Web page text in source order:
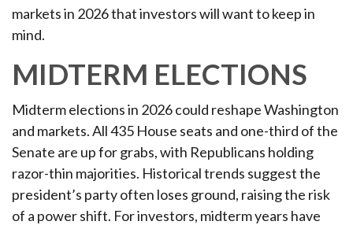
markets in 2026 that investors will want to keep in
mind.
MIDTERM ELECTIONS
Midterm elections in 2026 could reshape Washington
and markets. All 435 House seats and one-third of the
Senate are up for grabs, with Republicans holding
razor-thin majorities. Historical trends suggest the
president’s party often loses ground, raising the risk
of a power shift. For investors, midterm years have